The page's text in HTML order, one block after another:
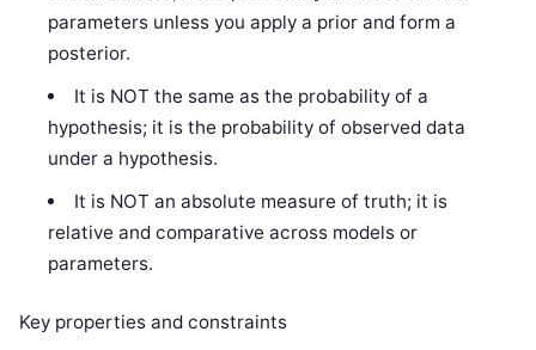
parameters unless you apply a prior and form a
posterior.
It is NOT the same as the probability of a
hypothesis; it is the probability of observed data
under a hypothesis.
It is NOT an absolute measure of truth; it is
relative and comparative across models or
parameters.
Key properties and constraints